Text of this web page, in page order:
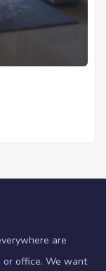
are
or office. We want